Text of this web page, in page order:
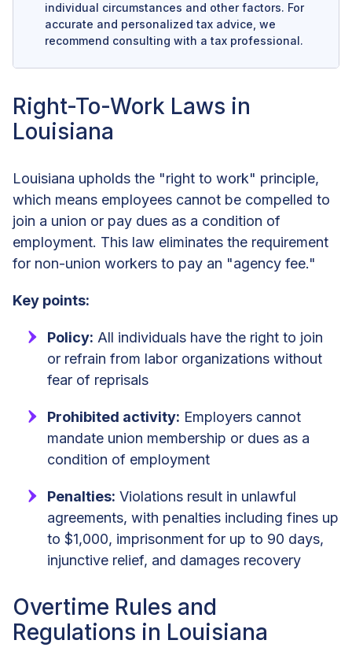
individual circumstances and other factors. For
accurate and personalized tax advice, we
recommend consulting with a tax professional.
Right-To-Work Laws in
Louisiana
Louisiana upholds the "right to work" principle,
which means employees cannot be compelled to
join a union or pay dues as a condition of
employment. This law eliminates the requirement
for non-union workers to pay an "agency fee."
Key points:
Policy: All individuals have the right to join
or refrain from labor organizations without
fear of reprisals
Prohibited activity: Employers cannot
mandate union membership or dues as a
condition of employment
Penalties: Violations result in unlawful
agreements, with penalties including fines up
to $1,000, imprisonment for up to 90 days,
injunctive relief, and damages recovery
Overtime Rules and
Regulations in Louisiana